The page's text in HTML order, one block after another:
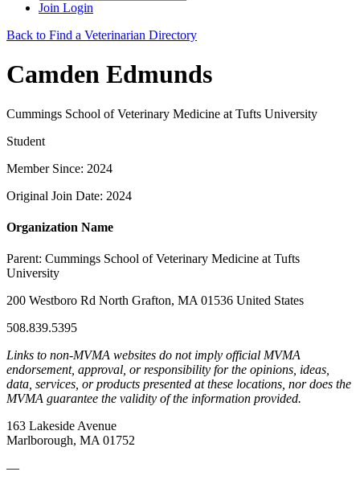
Join Login
Back to Find a Veterinarian Directory
Camden Edmunds
Cummings School of Veterinary Medicine at Tufts University
Student
Member Since: 2024
Original Join Date: 2024
Organization Name
Parent: Cummings School of Veterinary Medicine at Tufts
University
200 Westboro Rd North Grafton, MA 01536 United States
508.839.5395
Links to non-MVMA websites do not imply official MVMA
endorsement, approval, or responsibility for the opinions, ideas,
data, services, or products presented at these locations, nor does the
MVMA guarantee the validity of the information provided.
163 Lakeside Avenue
Marlborough, MA 01752
—